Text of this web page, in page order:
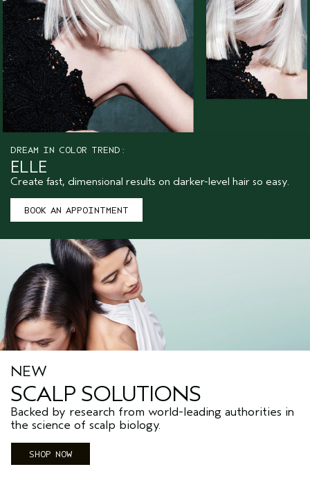
DREAM IN COLOR TREND:
ELLE
Create fast, dimensional results on darker-level hair so easy.
BOOK AN APPOINTMENT
NEW
SCALP SOLUTIONS
Backed by research from world-leading authorities in
the science of scalp biology.
SHOP NOW